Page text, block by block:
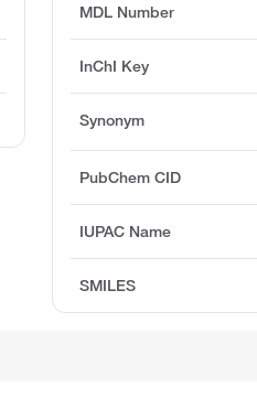
MDL Number
InChI Key
Synonym
PubChem CID
IUPAC Name
SMILES